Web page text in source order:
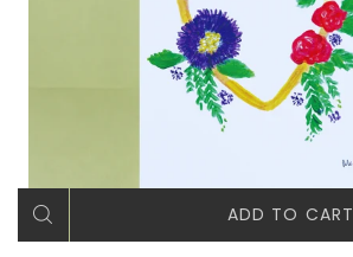
ADD TO CART